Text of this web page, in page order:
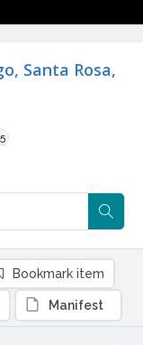
Santa Rosa,
Bookmark item
Manifest